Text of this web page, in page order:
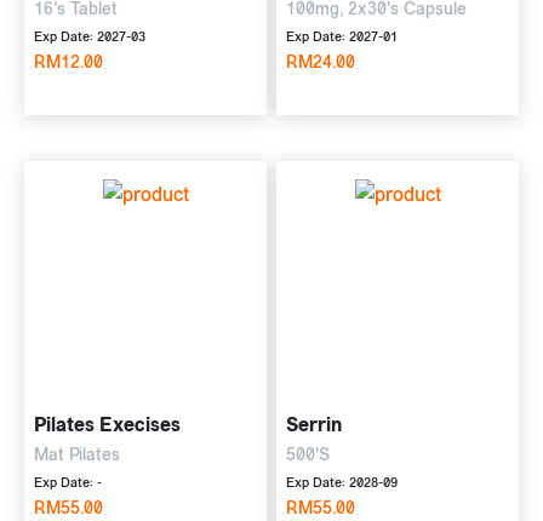
16's Tablet
Exp Date: 2027-03
RM12.00
100mg, 2x30's Capsule
Exp Date: 2027-01
RM24.00
Pilates Execises
Mat Pilates
Exp Date: -
RM55.00
Serrin
500'S
Exp Date: 2028-09
RM55.00